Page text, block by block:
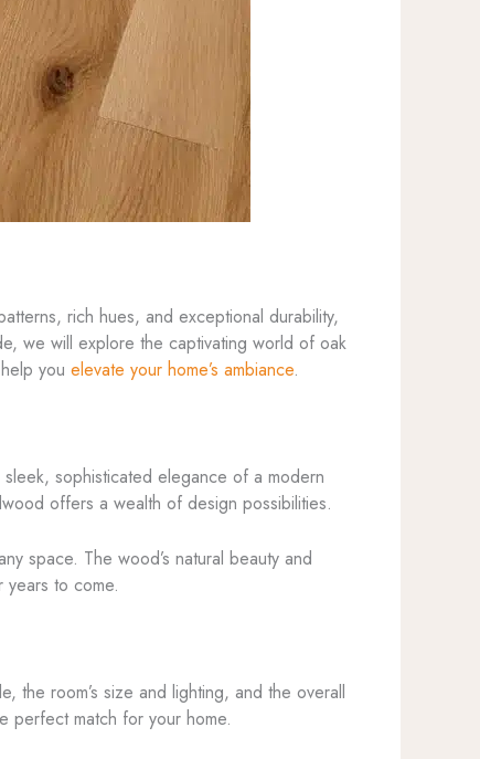
rich hues, and exceptional durability,
we will explore the captivating world of oak
you elevate your home’s ambiance.
sleek, sophisticated elegance of a modern
offers a wealth of design possibilities.
space. The wood’s natural beauty and
to come.
the room’s size and lighting, and the overall
perfect match for your home.